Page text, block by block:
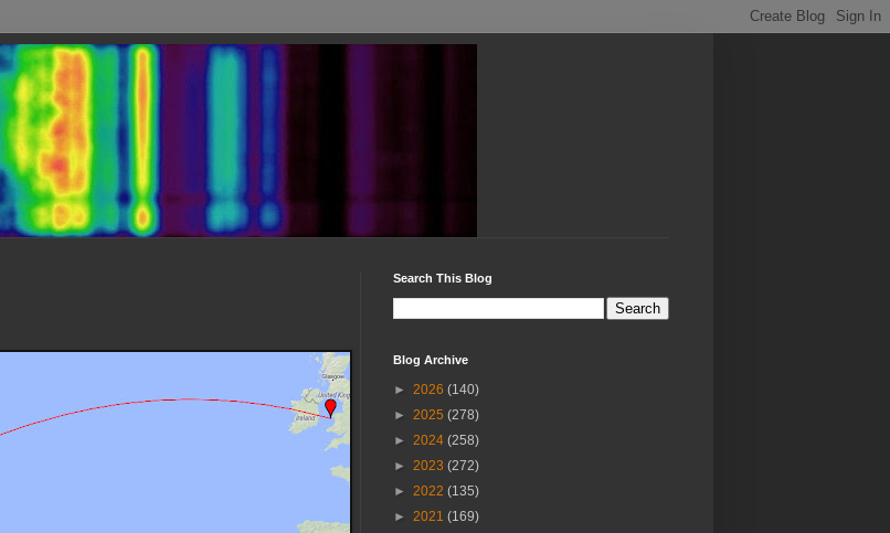
Search This Blog
Blog Archive
► 2026 (140)
► 2025 (278)
► 2024 (258)
► 2023 (272)
► 2022 (135)
► 2021 (169)